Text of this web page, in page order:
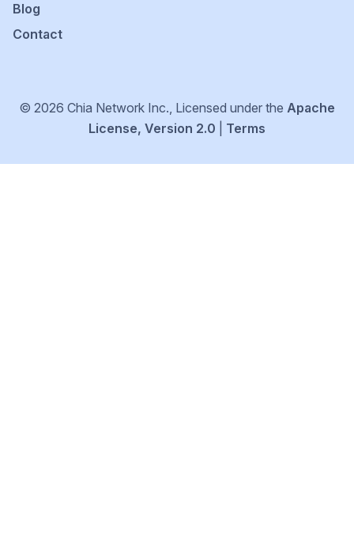
Blog
Contact
© 2026 Chia Network Inc., Licensed under the Apache
License, Version 2.0
Terms